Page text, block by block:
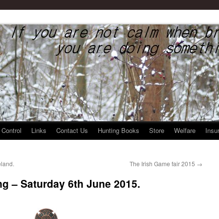
Federation
Links Contact Us Hunting Books Store Welfare
The Irish Game fair 2015 →
– Saturday 6th June 2015.